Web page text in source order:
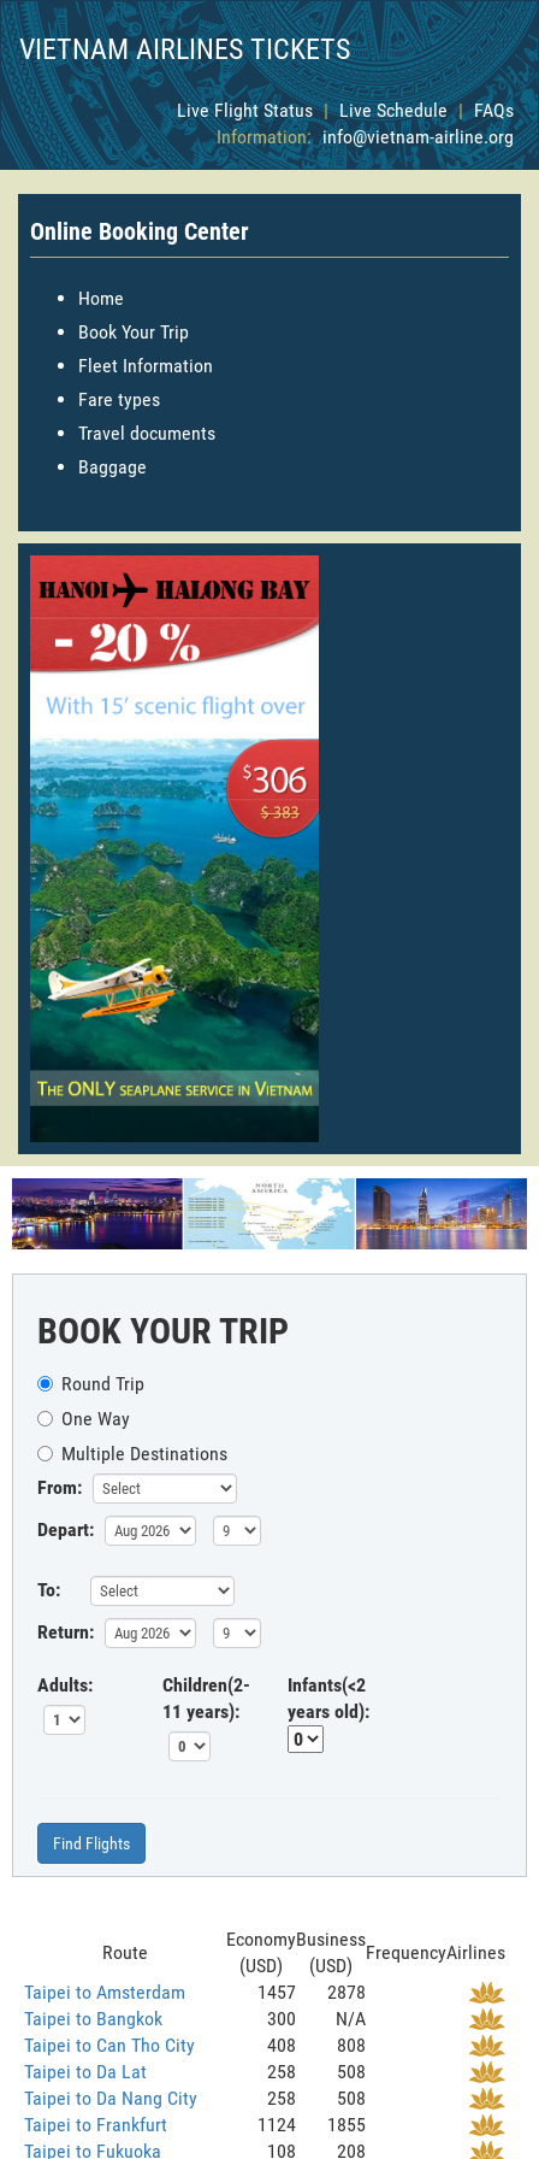
VIETNAM AIRLINES TICKETS
Live Flight Status | Live Schedule | FAQs
Information: info@vietnam-airline.org
Online Booking Center
Home
Book Your Trip
Fleet Information
Fare types
Travel documents
Baggage
BOOK YOUR TRIP
Round Trip
One Way
Multiple Destinations
From:
Depart:
To:
Return:
Adults:
Children(2-
11 years):
Infants(<2
years old):
Find Flights
Route
Economy
(USD)
Business
(USD)
FrequencyAirlines
Taipei to Amsterdam
1457
2878
Taipei to Bangkok
300
N/A
Taipei to Can Tho City
408
808
Taipei to Da Lat
258
508
Taipei to Da Nang City
258
508
Taipei to Frankfurt
1124
1855
Taipei to Fukuoka
108 208